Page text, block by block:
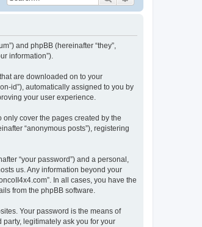
and phpBB (hereinafter “they”,
information”).
are downloaded on to your
id”), automatically assigned to you by
your user experience.
cover the pages created by the
“anonymous posts”), registering
“your password”) and a personal,
us. Any information beyond your
In all cases, you have the
from the phpBB software.
Your password is the means of
legitimately ask you for your